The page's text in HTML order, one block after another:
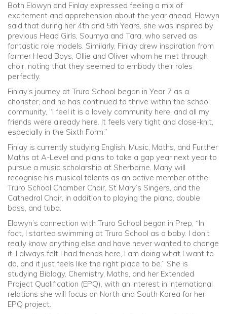
Both Elowyn and Finlay expressed feeling a mix of
excitement and apprehension about the year ahead. Elowyn
said that during her 4th and 5th Years, she was inspired by
previous Head Girls, Soumya and Tara, who served as
fantastic role models. Similarly, Finlay drew inspiration from
former Head Boys, Ollie and Oliver whom he met through
choir, noting that they seemed to embody their roles
perfectly.
Finlay’s journey at Truro School began in Year 7 as a
chorister, and he has continued to thrive within the school
community, “I feel it is a lovely community here, and all my
friends were already here. It feels very tight and close-knit,
especially in the Sixth Form.”
Finlay is currently studying English, Music, Maths, and Further
Maths at A-Level and plans to take a gap year next year to
pursue a music scholarship at Sherborne. Many will
recognise his musical talents as an active member of the
Truro School Chamber Choir, St Mary’s Singers, and the
Cathedral Choir, in addition to playing the piano, double
bass, and tuba.
Elowyn’s connection with Truro School began in Prep, “In
fact, I started swimming at Truro School as a baby. I don’t
really know anything else and have never wanted to change
it. I always felt I had friends here, I am doing what I want to
do, and it just feels like the right place to be.” She is
studying Biology, Chemistry, Maths, and her Extended
Project Qualification (EPQ), with an interest in international
relations she will focus on North and South Korea for her
EPQ project.